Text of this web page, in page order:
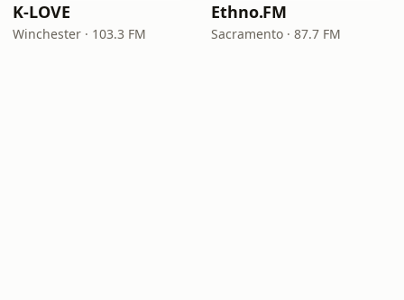
K-LOVE
Winchester · 103.3 FM
Ethno.FM
Sacramento · 87.7 FM